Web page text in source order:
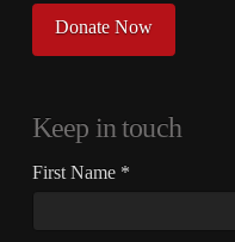
Donate Now
Keep in touch
First Name *